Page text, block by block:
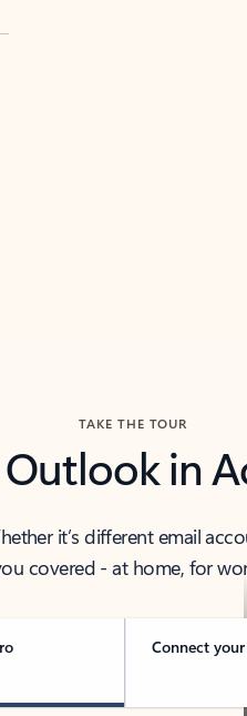
TAKE THE TOUR
Outlook in
it’s different email
covered - at home, for
Connect